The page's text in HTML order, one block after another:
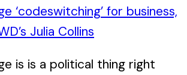
‘codeswitching’ for business,
Julia Collins
is is a political thing right